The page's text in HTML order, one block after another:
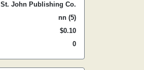
St. John Publishing Co.
nn (5)
$0.10
0